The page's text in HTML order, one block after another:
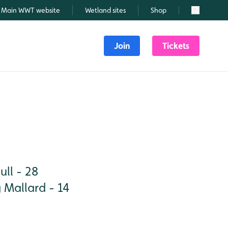
Main WWT website Wetland sites Shop Search
Join Tickets
- 28
Mallard - 14